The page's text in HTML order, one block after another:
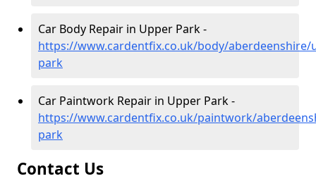
Car Body Repair in Upper Park -
https://www.cardentfix.co.uk/body/aberdeenshire/
park
Car Paintwork Repair in Upper Park -
https://www.cardentfix.co.uk/paintwork/
park
Contact Us